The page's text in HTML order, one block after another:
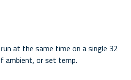
at the same time on a single 32
ambient, or set temp.